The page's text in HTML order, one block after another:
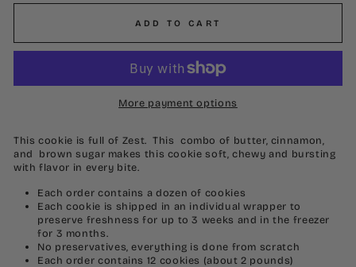
ADD TO CART
More payment options
This cookie is full of Zest. This combo of butter, cinnamon,
and brown sugar makes this cookie soft, chewy and bursting
with flavor in every bite.
Each order contains a dozen of cookies
Each cookie is shipped in an individual wrapper to
preserve freshness for up to 3 weeks and in the freezer
for 3 months.
No preservatives, everything is done from scratch
Each order contains 12 cookies (about 2 pounds)